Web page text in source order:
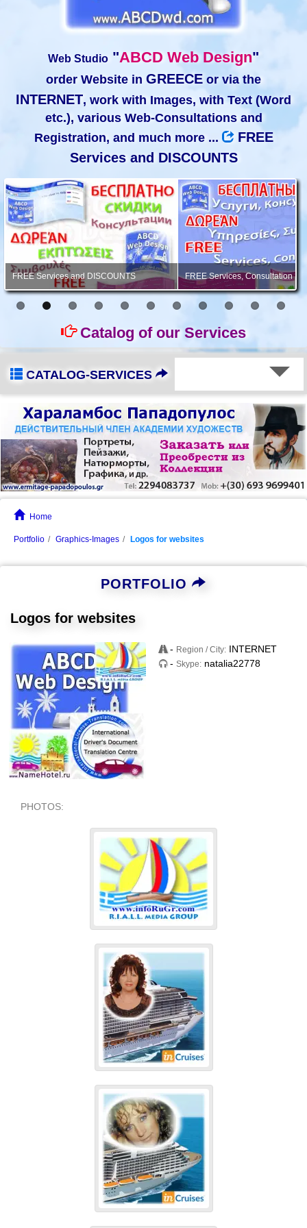
Web Studio "ABCD Web Design"
order Website in GREECE or via the
INTERNET, work with Images, with Text (Word
etc.), various Web-Consultations and
Registration, and much more ...
FREE
Services and DISCOUNTS
FREE Services and DISCOUNTS FREE Services, Consultation
Catalog of our Services
CATALOG-SERVICES
Home
Portfolio Graphics-Images Logos for websites
PORTFOLIO
Logos for websites
- Region / City: INTERNET
- Skype: natalia22778
PHOTOS: